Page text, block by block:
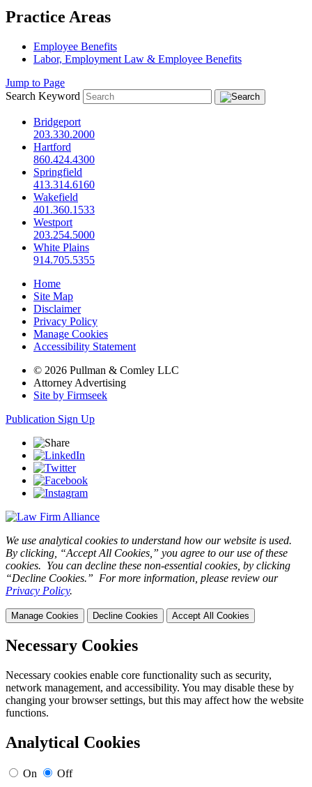
Practice Areas
Employee Benefits
Labor, Employment Law & Employee Benefits
Jump to Page
Search Keyword
Bridgeport
203.330.2000
Hartford
860.424.4300
Springfield
413.314.6160
Wakefield
401.360.1533
Westport
203.254.5000
White Plains
914.705.5355
Home
Site Map
Disclaimer
Privacy Policy
Manage Cookies
Accessibility Statement
© 2026 Pullman & Comley LLC
Attorney Advertising
Site by Firmseek
Publication Sign Up
We use analytical cookies to understand how our website is used.
By clicking, “Accept All Cookies,” you agree to our use of these
cookies. You can decline these non-essential cookies, by clicking
“Decline Cookies.” For more information, please review our
Privacy Policy.
Manage Cookies Decline Cookies Accept All Cookies
Necessary Cookies
Necessary cookies enable core functionality such as security,
network management, and accessibility. You may disable these by
changing your browser settings, but this may affect how the website
functions.
Analytical Cookies
On Off